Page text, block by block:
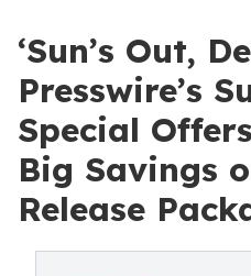
‘Sun’s Out,
Presswire’s
Special
Big Savings
Release